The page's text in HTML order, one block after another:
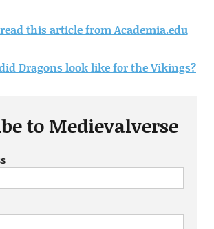
this article from Academia.edu
Dragons look like for the Vikings?
to Medievalverse